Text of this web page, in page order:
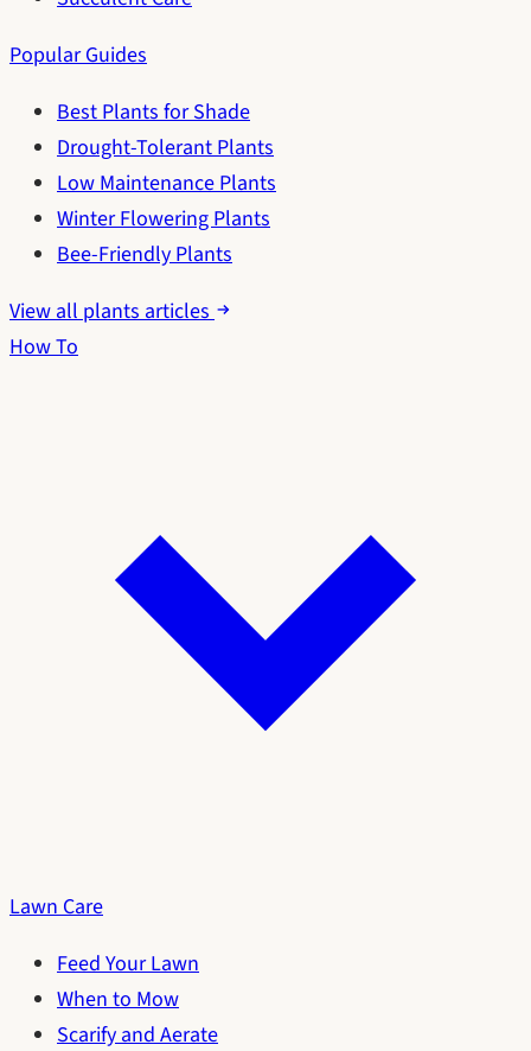
Popular Guides
Best Plants for Shade
Drought-Tolerant Plants
Low Maintenance Plants
Winter Flowering Plants
Bee-Friendly Plants
View all plants articles
How To
Lawn Care
Feed Your Lawn
When to Mow
Scarify and Aerate